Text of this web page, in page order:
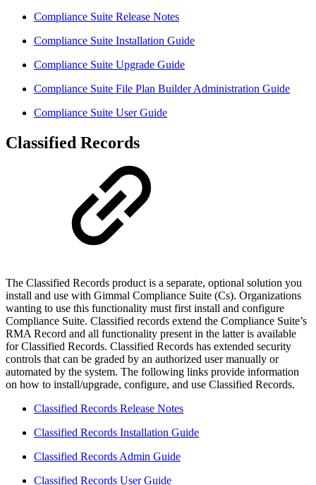
Compliance Suite Release Notes
Compliance Suite Installation Guide
Compliance Suite Upgrade Guide
Compliance Suite File Plan Builder Administration Guide
Compliance Suite User Guide
Classified Records
The Classified Records product is a separate, optional solution you
install and use with Gimmal Compliance Suite (Cs). Organizations
wanting to use this functionality must first install and configure
Compliance Suite. Classified records extend the Compliance Suite’s
RMA Record and all functionality present in the latter is available
for Classified Records. Classified Records has extended security
controls that can be graded by an authorized user manually or
automated by the system. The following links provide information
on how to install/upgrade, configure, and use Classified Records.
Classified Records Release Notes
Classified Records Installation Guide
Classified Records Admin Guide
Classified Records User Guide